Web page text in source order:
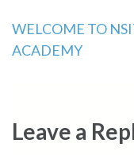
Post
navigation
WELCOME TO
ACADEMY
Leave a